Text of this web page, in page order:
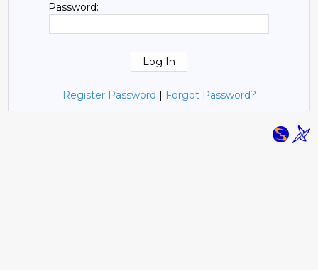
Password:
Register Password | Forgot Password?